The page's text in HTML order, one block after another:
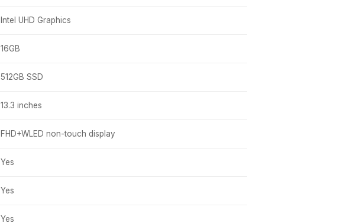
Intel UHD Graphics
16GB
512GB SSD
13.3 inches
FHD+WLED non-touch display
Yes
Yes
Yes